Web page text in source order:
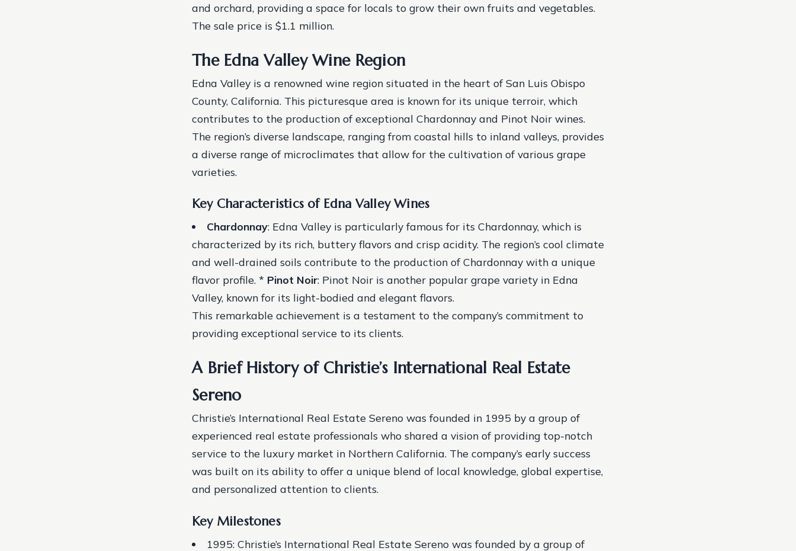
and orchard, providing a space for locals to grow their own fruits and vegetables.
The sale price is $1.1 million.
The Edna Valley Wine Region
Edna Valley is a renowned wine region situated in the heart of San Luis Obispo
County, California. This picturesque area is known for its unique terroir, which
contributes to the production of exceptional Chardonnay and Pinot Noir wines.
The region’s diverse landscape, ranging from coastal hills to inland valleys, provides
a diverse range of microclimates that allow for the cultivation of various grape
varieties.
Key Characteristics of Edna Valley Wines
Chardonnay: Edna Valley is particularly famous for its Chardonnay, which is
characterized by its rich, buttery flavors and crisp acidity. The region’s cool climate
and well-drained soils contribute to the production of Chardonnay with a unique
flavor profile. * Pinot Noir: Pinot Noir is another popular grape variety in Edna
Valley, known for its light-bodied and elegant flavors.
This remarkable achievement is a testament to the company’s commitment to
providing exceptional service to its clients.
A Brief History of Christie’s International Real Estate
Sereno
Christie’s International Real Estate Sereno was founded in 1995 by a group of
experienced real estate professionals who shared a vision of providing top-notch
service to the luxury market in Northern California. The company’s early success
was built on its ability to offer a unique blend of local knowledge, global expertise,
and personalized attention to clients.
Key Milestones
1995: Christie’s International Real Estate Sereno was founded by a group of